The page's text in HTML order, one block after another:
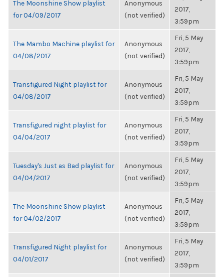
The Moonshine Show playlist
for 04/09/2017
Anonymous
(not verified)
2017,
3:59pm
The Mambo Machine playlist for
04/08/2017
Anonymous
(not verified)
Fri, 5 May
2017,
3:59pm
Transfigured Night playlist for
04/08/2017
Anonymous
(not verified)
Fri, 5 May
2017,
3:59pm
Transfigured night playlist for
04/04/2017
Anonymous
(not verified)
Fri, 5 May
2017,
3:59pm
Tuesday's Just as Bad playlist for
04/04/2017
Anonymous
(not verified)
Fri, 5 May
2017,
3:59pm
The Moonshine Show playlist
for 04/02/2017
Anonymous
(not verified)
Fri, 5 May
2017,
3:59pm
Transfigured Night playlist for
04/01/2017
Anonymous
(not verified)
Fri, 5 May
2017,
3:59pm